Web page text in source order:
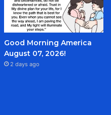
Good Morning America
August 07, 2026!
2 days ago